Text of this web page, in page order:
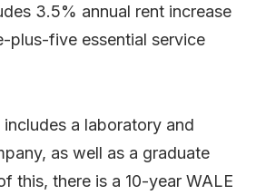
3.5% annual rent increase
plus-five essential service
a laboratory and
as well as a graduate
this, there is a 10-year WALE